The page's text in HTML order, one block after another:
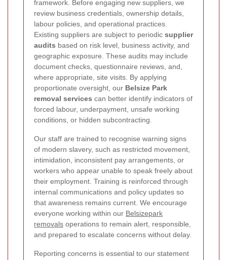
framework. Before engaging new suppliers, we
review business credentials, ownership details,
labour policies, and operational practices.
Existing suppliers are subject to periodic supplier
audits based on risk level, business activity, and
geographic exposure. These audits may include
document checks, questionnaire reviews, and,
where appropriate, site visits. By applying
proportionate oversight, our Belsize Park
removal services can better identify indicators of
forced labour, underpayment, unsafe working
conditions, or hidden subcontracting.
Our staff are trained to recognise warning signs
of modern slavery, such as restricted movement,
intimidation, inconsistent pay arrangements, or
workers who appear unable to speak freely about
their employment. Training is reinforced through
internal communications and policy updates so
that awareness remains current. We encourage
everyone working within our Belsizepark
removals operations to remain alert, responsible,
and prepared to escalate concerns without delay.
Reporting concerns is essential to our statement